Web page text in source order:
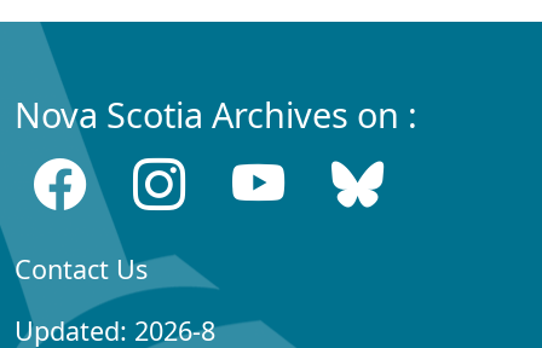
Nova Scotia Archives on :
Contact Us
Updated: 2026-8